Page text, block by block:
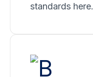
standards here.